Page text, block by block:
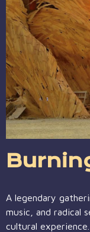
A legendary
music, and radical
cultural experience.